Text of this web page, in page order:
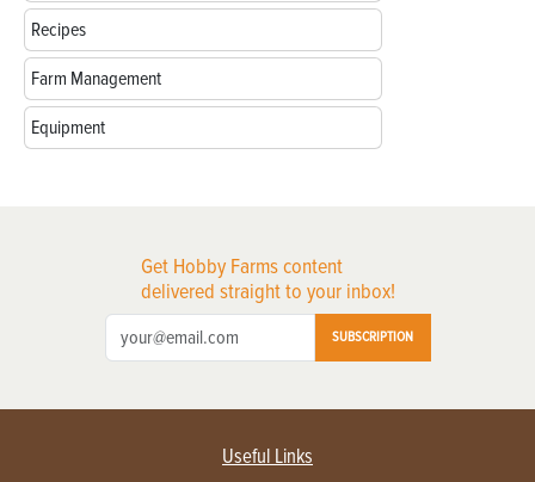
Recipes
Farm Management
Equipment
Get Hobby Farms content
delivered straight to your inbox!
SUBSCRIPTION
Useful Links